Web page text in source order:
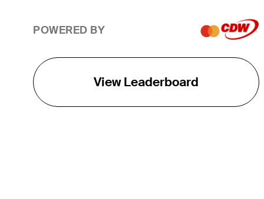
POWERED BY
View Leaderboard